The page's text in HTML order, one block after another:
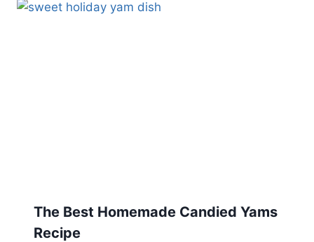
The Best Homemade Candied Yams
Recipe